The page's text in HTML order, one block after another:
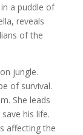
a puddle of
reveals
of the
jungle.
of survival.
She leads
his life.
affecting the